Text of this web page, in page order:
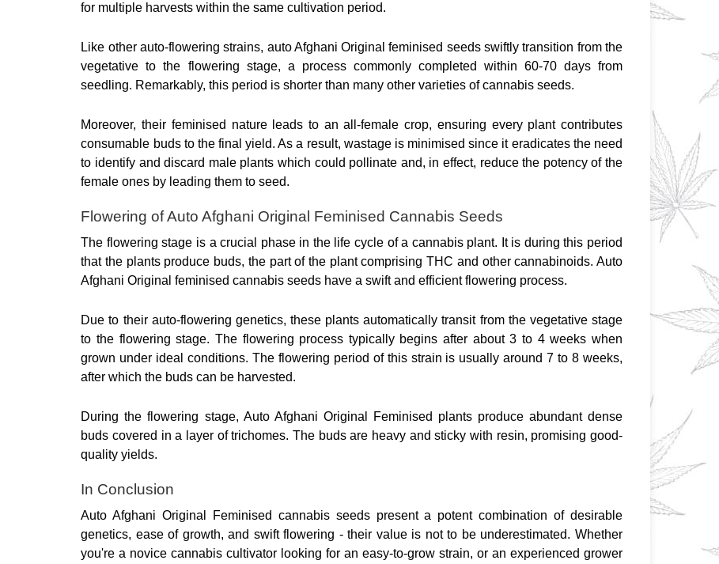
for multiple harvests within the same cultivation period.
Like other auto-flowering strains, auto Afghani Original feminised seeds swiftly transition from the
vegetative to the flowering stage, a process commonly completed within 60-70 days from
seedling. Remarkably, this period is shorter than many other varieties of cannabis seeds.
Moreover, their feminised nature leads to an all-female crop, ensuring every plant contributes
consumable buds to the final yield. As a result, wastage is minimised since it eradicates the need
to identify and discard male plants which could pollinate and, in effect, reduce the potency of the
female ones by leading them to seed.
Flowering of Auto Afghani Original Feminised Cannabis Seeds
The flowering stage is a crucial phase in the life cycle of a cannabis plant. It is during this period
that the plants produce buds, the part of the plant comprising THC and other cannabinoids. Auto
Afghani Original feminised cannabis seeds have a swift and efficient flowering process.
Due to their auto-flowering genetics, these plants automatically transit from the vegetative stage
to the flowering stage. The flowering process typically begins after about 3 to 4 weeks when
grown under ideal conditions. The flowering period of this strain is usually around 7 to 8 weeks,
after which the buds can be harvested.
During the flowering stage, Auto Afghani Original Feminised plants produce abundant dense
buds covered in a layer of trichomes. The buds are heavy and sticky with resin, promising good-
quality yields.
In Conclusion
Auto Afghani Original Feminised cannabis seeds present a potent combination of desirable
genetics, ease of growth, and swift flowering - their value is not to be underestimated. Whether
you're a novice cannabis cultivator looking for an easy-to-grow strain, or an experienced grower